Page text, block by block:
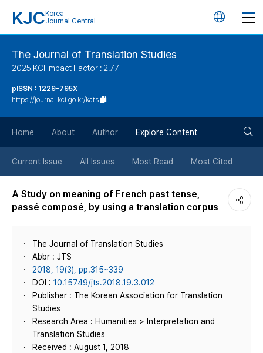
KJC Korea
Journal Central
언
튼
The Journal of Translation Studies
2025 KCI Impact Factor : 2.77
pISSN : 1229-795X
https://journal.kci.go.kr/kats
Home About Author Explore Content
Current Issue All Issues Most Read Most Cited
A Study on meaning of French past tense,
passé composé, by using a translation corpus
The Journal of Translation Studies
Abbr : JTS
2018, 19(3), pp.315~339
DOI : 10.15749/jts.2018.19.3.012
Publisher : The Korean Association for Translation
Studies
Research Area : Humanities > Interpretation and
Translation Studies
Received : August 1, 2018